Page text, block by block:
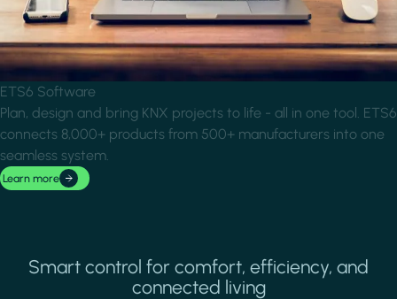
ETS6 Software
Plan, design and bring KNX projects to life - all in one tool. ETS6
connects 8,000+ products from 500+ manufacturers into one
seamless system.
Learn more
Smart control for comfort, efficiency, and
connected living